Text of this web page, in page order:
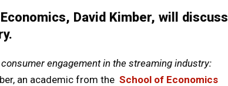
David Kimber, will discuss
engagement in the streaming industry:
an academic from the School of Economics